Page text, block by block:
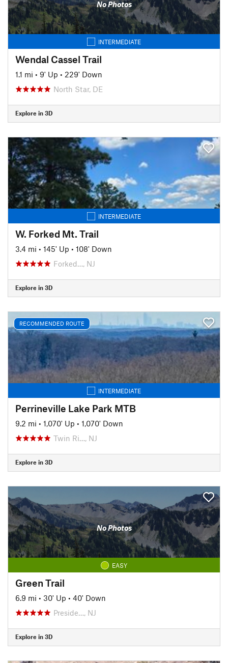
No Photos
INTERMEDIATE
Wendal Cassel Trail
1.1 mi • 9' Up • 229' Down
North Star, DE
Explore in 3D
INTERMEDIATE
W. Forked Mt. Trail
3.4 mi • 145' Up • 108' Down
Forked…, NJ
Explore in 3D
RECOMMENDED ROUTE
INTERMEDIATE
Perrineville Lake Park MTB
9.2 mi • 1,070' Up • 1,070' Down
Twin Ri…, NJ
Explore in 3D
No Photos
EASY
Green Trail
6.9 mi • 30' Up • 40' Down
Preside…, NJ
Explore in 3D